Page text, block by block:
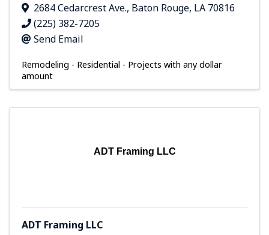
2684 Cedarcrest Ave., Baton Rouge, LA 70816
(225) 382-7205
Send Email
Remodeling - Residential - Projects with any dollar
amount
ADT Framing LLC
ADT Framing LLC